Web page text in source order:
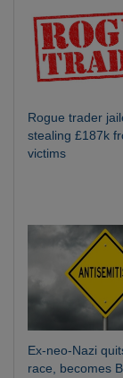
Rogue trader
stealing £187k
victims
Ex-neo-Nazi
race, becomes